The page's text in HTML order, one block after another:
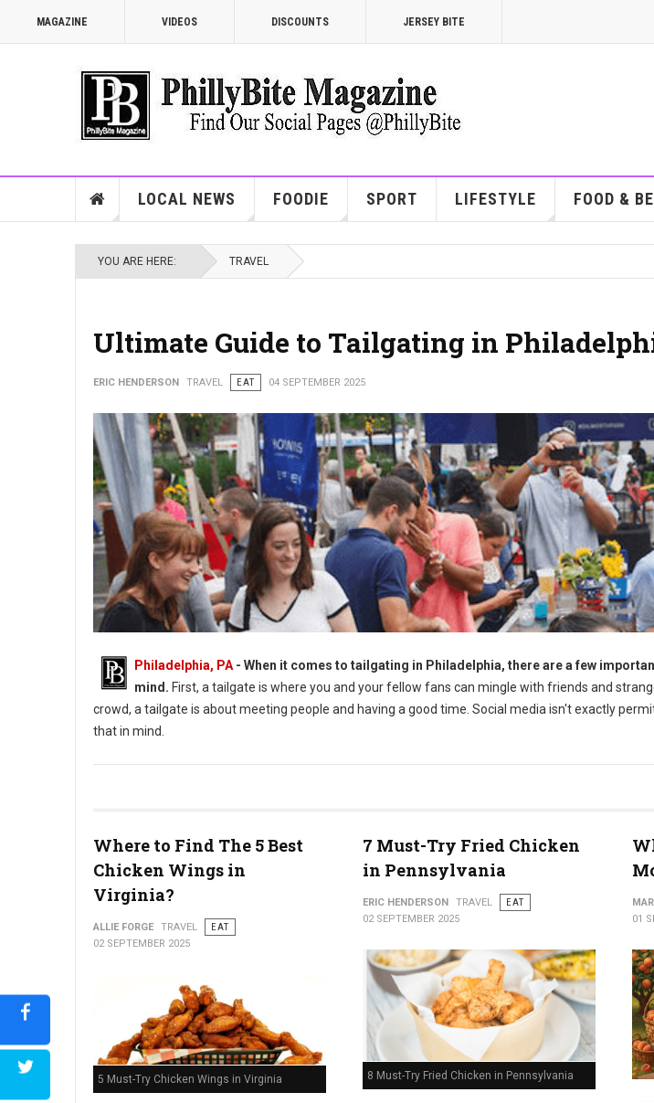
MAGAZINE VIDEOS DISCOUNTS JERSEY BITE
LOCAL NEWS FOODIE SPORT LIFESTYLE FOOD &
YOU ARE HERE: TRAVEL
Ultimate Guide to Tailgating in
ERIC HENDERSON TRAVEL EAT 04 SEPTEMBER 2025
How to Plan an Epic Philadelphia Game Day Tailgate
Philadelphia, PA - When it comes to tailgating in Philadelphia, there are a few
mind. First, a tailgate is where you and your fellow fans can mingle with friends and
crowd, a tailgate is about meeting people and having a good time. Social media isn't exactly
that in mind.
Where to Find The 5 Best
Chicken Wings in
Virginia?
ALLIE FORGE TRAVEL
EAT
02 SEPTEMBER 2025
5 Must-Try Chicken Wings in Virginia
7 Must-Try Fried Chicken
in Pennsylvania
ERIC HENDERSON TRAVEL
EAT
02 SEPTEMBER 2025
8 Must-Try Fried Chicken in Pennsylvania
01